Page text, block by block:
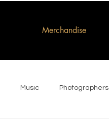
Merchandise
Music Photographers